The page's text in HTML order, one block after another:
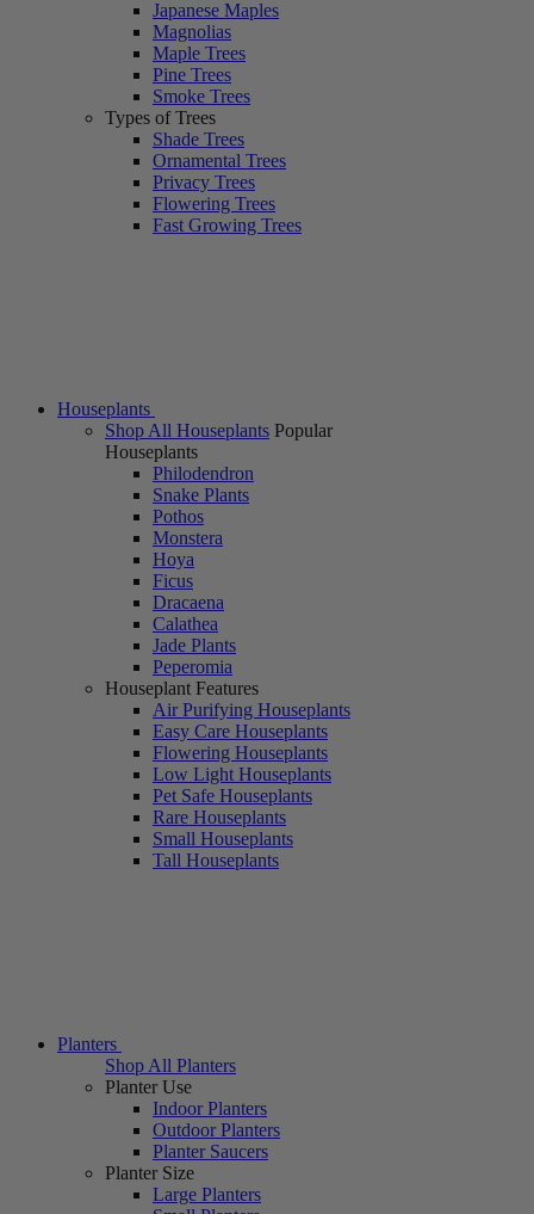
Japanese Maples
Magnolias
Maple Trees
Pine Trees
Smoke Trees
Types of Trees
Shade Trees
Ornamental Trees
Privacy Trees
Flowering Trees
Fast Growing Trees
Houseplants
Shop All Houseplants Popular
Houseplants
Philodendron
Snake Plants
Pothos
Monstera
Hoya
Ficus
Dracaena
Calathea
Jade Plants
Peperomia
Houseplant Features
Air Purifying Houseplants
Easy Care Houseplants
Flowering Houseplants
Low Light Houseplants
Pet Safe Houseplants
Rare Houseplants
Small Houseplants
Tall Houseplants
Planters
Shop All Planters
Planter Use
Indoor Planters
Outdoor Planters
Planter Saucers
Planter Size
Large Planters